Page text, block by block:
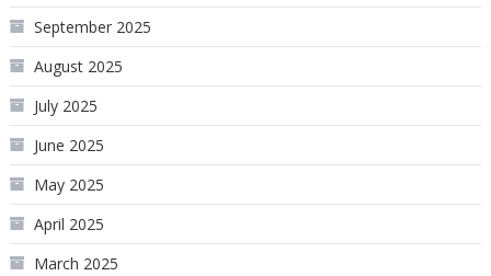
September 2025
August 2025
July 2025
June 2025
May 2025
April 2025
March 2025